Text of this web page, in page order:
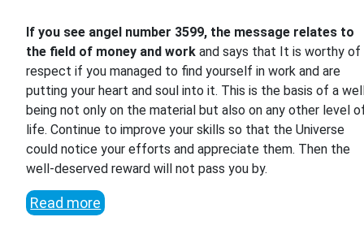
If you see angel number 3599, the message relates to
the field of money and work and says that It is worthy of
respect if you managed to find yourself in work and are
putting your heart and soul into it. This is the basis of a
being not only on the material but also on any other level
life. Continue to improve your skills so that the Universe
could notice your efforts and appreciate them. Then the
well-deserved reward will not pass you by.
Read more